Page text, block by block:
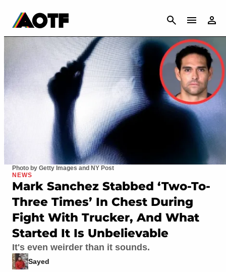
CANCEL
Photo by Getty Images and NY Post
NEWS
Mark Sanchez Stabbed ‘Two-To-
Three Times’ In Chest During
Fight With Trucker, And What
Started It Is Unbelievable
It's even weirder than it sounds.
Sayed